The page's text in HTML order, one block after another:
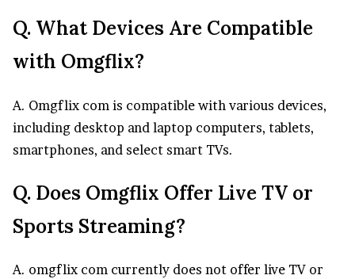
Q. What Devices Are Compatible
with Omgflix?
A. Omgflix com is compatible with various devices,
including desktop and laptop computers, tablets,
smartphones, and select smart TVs.
Q. Does Omgflix Offer Live TV or
Sports Streaming?
A. omgflix com currently does not offer live TV or